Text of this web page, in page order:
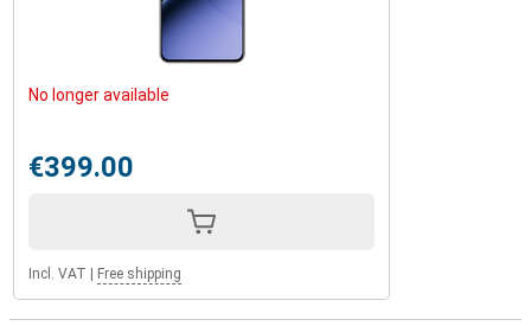
No longer available
€399.00
Incl. VAT Free shipping